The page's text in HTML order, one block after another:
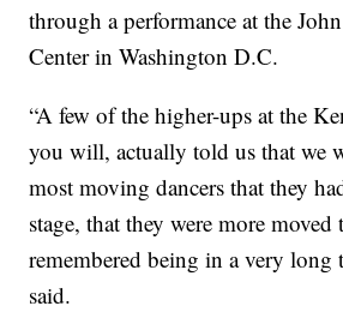
through a performance at the
Center in Washington D.C.
“A few of the higher-ups at the
you will, actually told us that we
most moving dancers that they
stage, that they were more moved
remembered being in a very
said.